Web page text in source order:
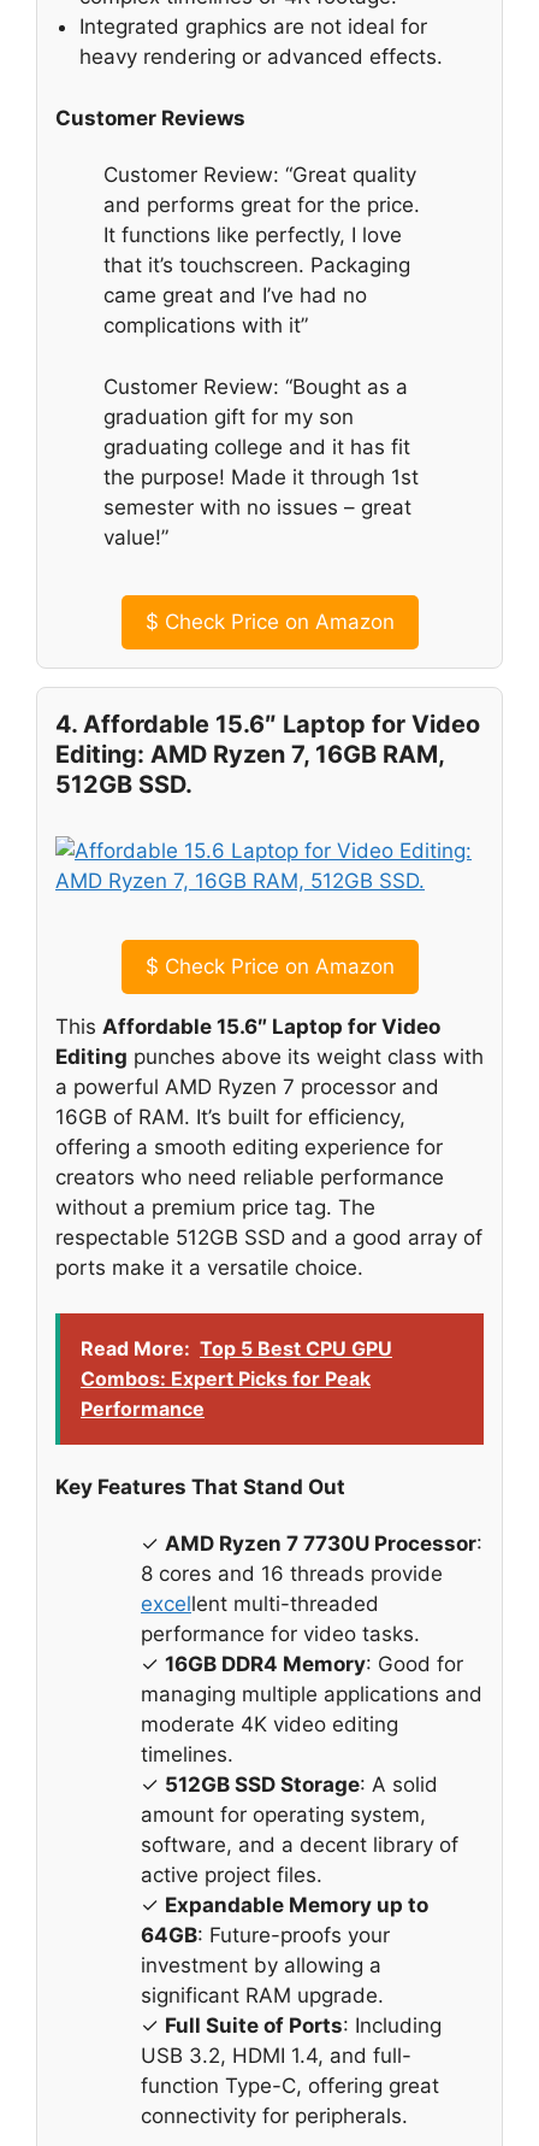
Integrated graphics are not ideal for
heavy rendering or advanced effects.
Customer Reviews
Customer Review: “Great quality
and performs great for the price.
It functions like perfectly, I love
that it’s touchscreen. Packaging
came great and I’ve had no
complications with it”
Customer Review: “Bought as a
graduation gift for my son
graduating college and it has fit
the purpose! Made it through 1st
semester with no issues – great
value!”
$ Check Price on Amazon
4. Affordable 15.6″ Laptop for Video
Editing: AMD Ryzen 7, 16GB RAM,
512GB SSD.
$ Check Price on Amazon
This Affordable 15.6″ Laptop for Video
Editing punches above its weight class with
a powerful AMD Ryzen 7 processor and
16GB of RAM. It’s built for efficiency,
offering a smooth editing experience for
creators who need reliable performance
without a premium price tag. The
respectable 512GB SSD and a good array of
ports make it a versatile choice.
Read More: Top 5 Best CPU GPU
Combos: Expert Picks for Peak
Performance
Key Features That Stand Out
✓ AMD Ryzen 7 7730U Processor:
8 cores and 16 threads provide
excellent multi-threaded
performance for video tasks.
✓ 16GB DDR4 Memory: Good for
managing multiple applications and
moderate 4K video editing
timelines.
✓ 512GB SSD Storage: A solid
amount for operating system,
software, and a decent library of
active project files.
✓ Expandable Memory up to
64GB: Future-proofs your
investment by allowing a
significant RAM upgrade.
✓ Full Suite of Ports: Including
USB 3.2, HDMI 1.4, and full-
function Type-C, offering great
connectivity for peripherals.